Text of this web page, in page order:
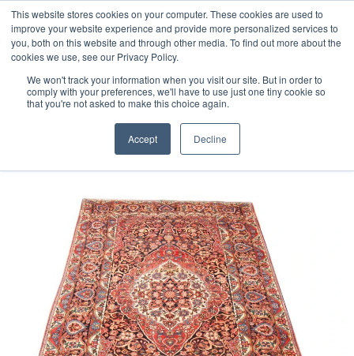
This website stores cookies on your computer. These cookies are used to
improve your website experience and provide more personalized services to
you, both on this website and through other media. To find out more about the
cookies we use, see our Privacy Policy.
We won't track your information when you visit our site. But in order to
comply with your preferences, we'll have to use just one tiny cookie so
that you're not asked to make this choice again.
Accept Decline
Free 48 Hour UK Delivery on All Orders Made Before 1pm
(UK Mainland)
Persian Bakhtiar Carpet